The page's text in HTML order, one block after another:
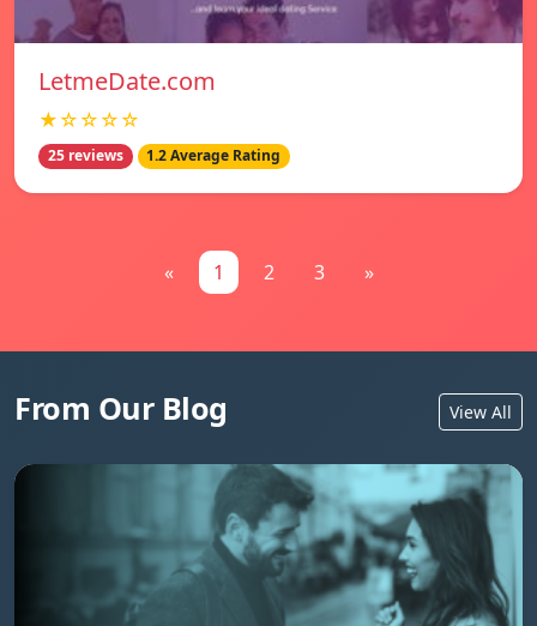
LetmeDate.com
★☆☆☆☆
25 reviews 1.2 Average Rating
« 1 2 3 »
From Our Blog View All